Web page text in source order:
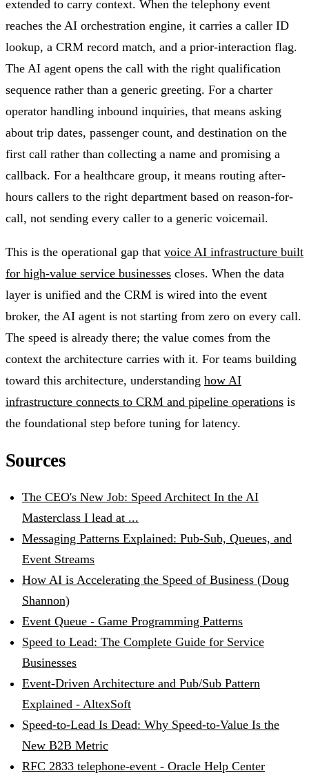
extended to carry context. When the telephony event
reaches the AI orchestration engine, it carries a caller ID
lookup, a CRM record match, and a prior-interaction flag.
The AI agent opens the call with the right qualification
sequence rather than a generic greeting. For a charter
operator handling inbound inquiries, that means asking
about trip dates, passenger count, and destination on the
first call rather than collecting a name and promising a
callback. For a healthcare group, it means routing after-
hours callers to the right department based on reason-for-
call, not sending every caller to a generic voicemail.
This is the operational gap that voice AI infrastructure built
for high-value service businesses closes. When the data
layer is unified and the CRM is wired into the event
broker, the AI agent is not starting from zero on every call.
The speed is already there; the value comes from the
context the architecture carries with it. For teams building
toward this architecture, understanding how AI
infrastructure connects to CRM and pipeline operations is
the foundational step before tuning for latency.
Sources
The CEO's New Job: Speed Architect In the AI
Masterclass I lead at ...
Messaging Patterns Explained: Pub-Sub, Queues, and
Event Streams
How AI is Accelerating the Speed of Business (Doug
Shannon)
Event Queue - Game Programming Patterns
Speed to Lead: The Complete Guide for Service
Businesses
Event-Driven Architecture and Pub/Sub Pattern
Explained - AltexSoft
Speed-to-Lead Is Dead: Why Speed-to-Value Is the
New B2B Metric
RFC 2833 telephone-event - Oracle Help Center